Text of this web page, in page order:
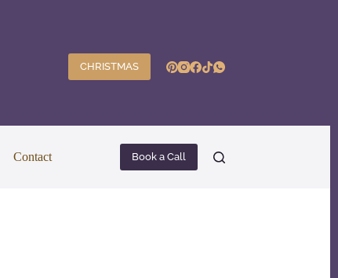
CHRISTMAS
Contact Book a Call